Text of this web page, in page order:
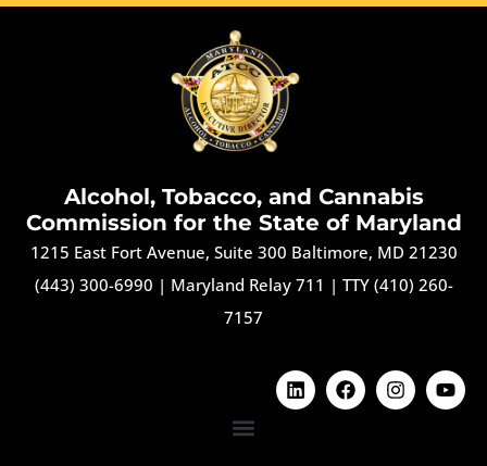
Alcohol, Tobacco, and Cannabis
Commission for the State of Maryland
1215 East Fort Avenue, Suite 300 Baltimore, MD 21230
(443) 300-6990 | Maryland Relay 711 | TTY (410) 260-
7157